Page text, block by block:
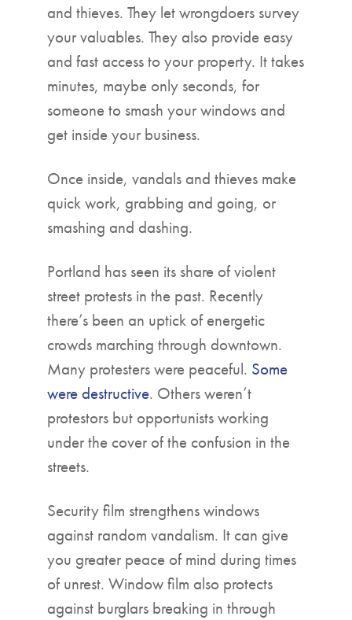
and thieves. They let wrongdoers survey
your valuables. They also provide easy
and fast access to your property. It takes
minutes, maybe only seconds, for
someone to smash your windows and
get inside your business.
Once inside, vandals and thieves make
quick work, grabbing and going, or
smashing and dashing.
Portland has seen its share of violent
street protests in the past. Recently
there’s been an uptick of energetic
crowds marching through downtown.
Many protesters were peaceful. Some
were destructive. Others weren’t
protestors but opportunists working
under the cover of the confusion in the
streets.
Security film strengthens windows
against random vandalism. It can give
you greater peace of mind during times
of unrest. Window film also protects
against burglars breaking in through